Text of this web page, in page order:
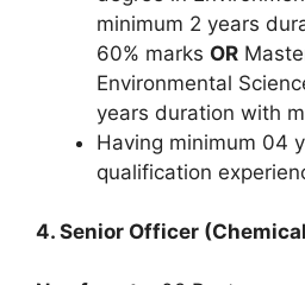
minimum 2 years
60% marks OR
Environmental
years duration with
Having minimum 04
qualification
4. Senior Officer